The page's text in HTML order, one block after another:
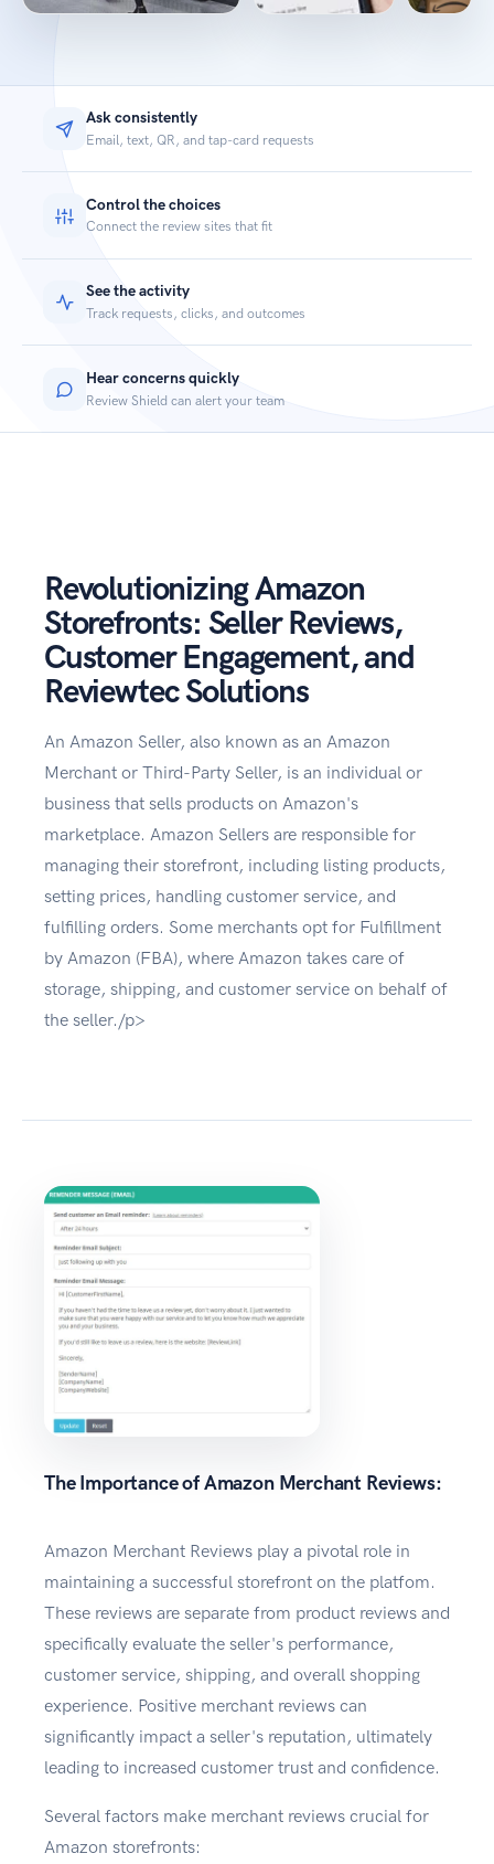
Ask consistently
Email, text, QR, and tap-card requests
Control the choices
Connect the review sites that fit
See the activity
Track requests, clicks, and outcomes
Hear concerns quickly
Review Shield can alert your team
Revolutionizing Amazon
Storefronts: Seller Reviews,
Customer Engagement, and
Reviewtec Solutions
An Amazon Seller, also known as an Amazon
Merchant or Third-Party Seller, is an individual or
business that sells products on Amazon's
marketplace. Amazon Sellers are responsible for
managing their storefront, including listing products,
setting prices, handling customer service, and
fulfilling orders. Some merchants opt for Fulfillment
by Amazon (FBA), where Amazon takes care of
storage, shipping, and customer service on behalf of
the seller./p>
The Importance of Amazon Merchant Reviews:
Amazon Merchant Reviews play a pivotal role in
maintaining a successful storefront on the platfom.
These reviews are separate from product reviews and
specifically evaluate the seller's performance,
customer service, shipping, and overall shopping
experience. Positive merchant reviews can
significantly impact a seller's reputation, ultimately
leading to increased customer trust and confidence.
Several factors make merchant reviews crucial for
Amazon storefronts: